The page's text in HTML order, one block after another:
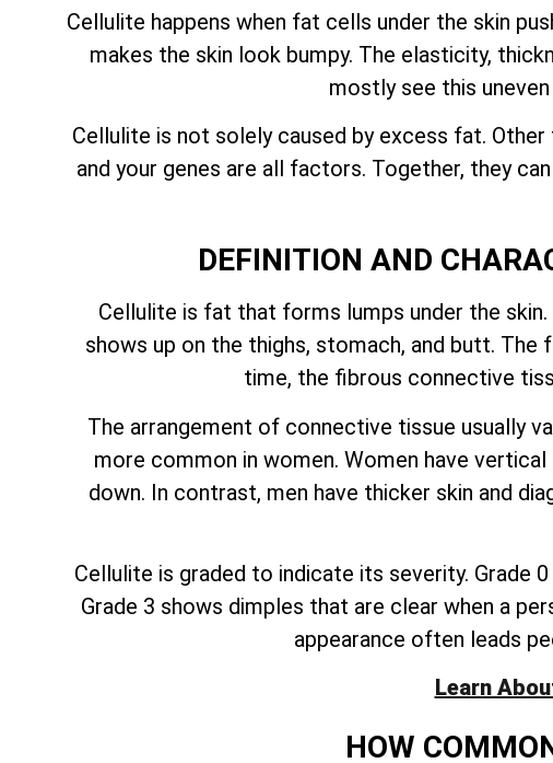
Cellulite happens when fat cells under the skin
makes the skin look bumpy. The elasticity,
mostly see this
Cellulite is not solely caused by excess fat.
and your genes are all factors. Together, they
DEFINITION AND
Cellulite is fat that forms lumps under the
shows up on the thighs, stomach, and butt.
time, the fibrous connective
The arrangement of connective tissue usually
more common in women. Women have
down. In contrast, men have thicker skin and
Cellulite is graded to indicate its severity. Grade
Grade 3 shows dimples that are clear when a
appearance often leads
Learn
HOW